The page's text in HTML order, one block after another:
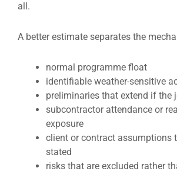
all.
A better estimate separates the
normal programme float
identifiable weather-sensitive
preliminaries that extend if the
subcontractor attendance or
exposure
client or contract assumptions
stated
risks that are excluded rather